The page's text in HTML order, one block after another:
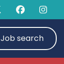
Job search